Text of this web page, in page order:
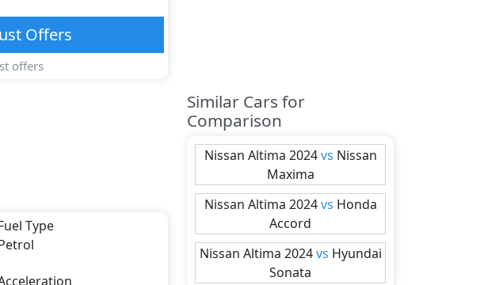
Offers
offers
Type
Similar Cars for
Comparison
Nissan Altima 2024 vs Nissan
Maxima
Nissan Altima 2024 vs Honda
Accord
Nissan Altima 2024 vs Hyundai
Sonata